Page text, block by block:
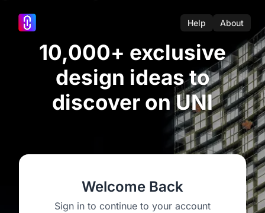
Help About
10,000+ exclusive
design ideas to
discover on UNI
Welcome Back
Sign in to continue to your account